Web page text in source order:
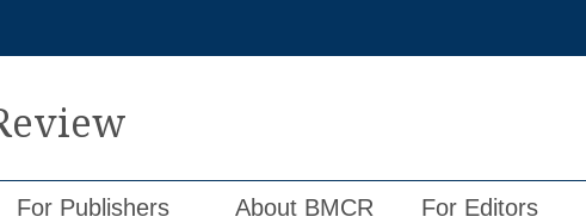
For Publishers About BMCR For Editors